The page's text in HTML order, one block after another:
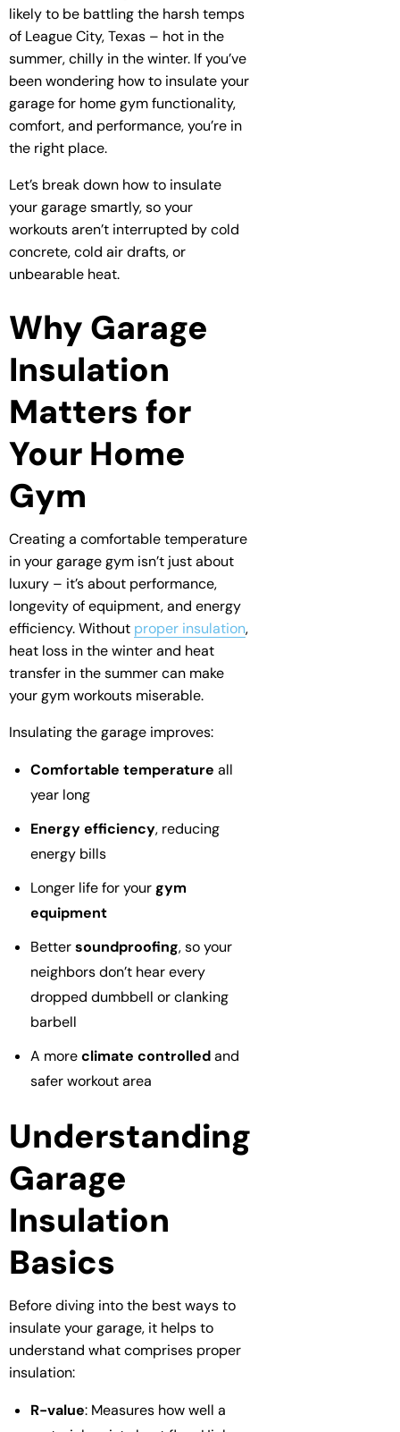
likely to be battling the harsh temps
of League City, Texas – hot in the
summer, chilly in the winter. If you’ve
been wondering how to insulate your
garage for home gym functionality,
comfort, and performance, you’re in
the right place.
Let’s break down how to insulate
your garage smartly, so your
workouts aren’t interrupted by cold
concrete, cold air drafts, or
unbearable heat.
Why Garage
Insulation
Matters for
Your Home
Gym
Creating a comfortable temperature
in your garage gym isn’t just about
luxury – it’s about performance,
longevity of equipment, and energy
efficiency. Without proper insulation,
heat loss in the winter and heat
transfer in the summer can make
your gym workouts miserable.
Insulating the garage improves:
Comfortable temperature all
year long
Energy efficiency, reducing
energy bills
Longer life for yourgym
equipment
Bettersoundproofing, so your
neighbors don’t hear every
dropped dumbbell or clanking
barbell
A moreclimate controlledand
safer workout area
Understanding
Garage
Insulation
Basics
Before diving into the best ways to
insulate your garage, it helps to
understand what comprises proper
insulation:
R-value: Measures how well a